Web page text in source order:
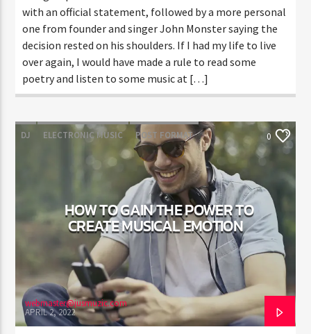
with an official statement, followed by a more personal
one from founder and singer John Monster saying the
decision rested on his shoulders. If I had my life to live
over again, I would have made a rule to read some
poetry and listen to some music at […]
DJ ELECTRONIC MUSIC POST FORMAT 0
HOW TO GAIN THE POWER TO
CREATE MUSICAL EMOTION
webmaster@jusmuzic.com
APRIL 2, 2022